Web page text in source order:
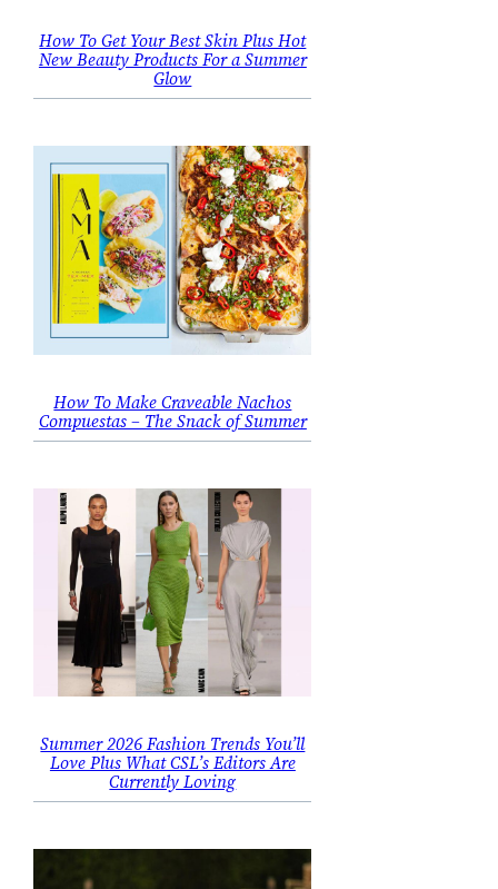
How To Get Your Best Skin Plus Hot
New Beauty Products For a Summer
Glow
How To Make Craveable Nachos
Compuestas – The Snack of Summer
Summer 2026 Fashion Trends You’ll
Love Plus What CSL’s Editors Are
Currently Loving